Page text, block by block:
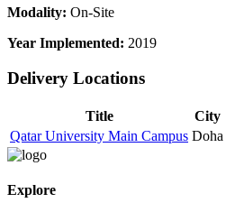
Modality: On-Site
Year Implemented: 2019
Delivery Locations
Title City
Qatar University Main Campus Doha
Explore